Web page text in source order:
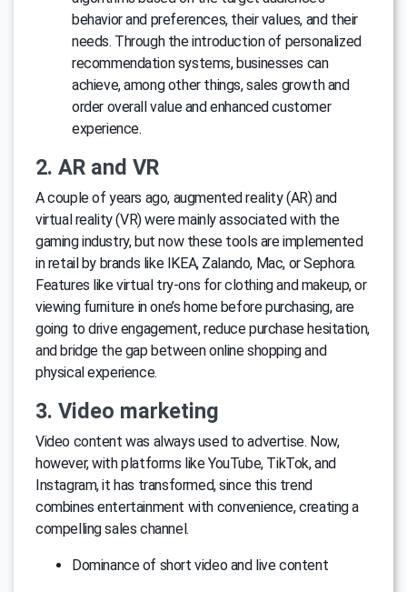
behavior and preferences, their values, and their
needs. Through the introduction of personalized
recommendation systems, businesses can
achieve, among other things, sales growth and
order overall value and enhanced customer
experience.
2. AR and VR
A couple of years ago, augmented reality (AR) and
virtual reality (VR) were mainly associated with the
gaming industry, but now these tools are implemented
in retail by brands like IKEA, Zalando, Mac, or Sephora.
Features like virtual try-ons for clothing and makeup, or
viewing furniture in one’s home before purchasing, are
going to drive engagement, reduce purchase hesitation,
and bridge the gap between online shopping and
physical experience.
3. Video marketing
Video content was always used to advertise. Now,
however, with platforms like YouTube, TikTok, and
Instagram, it has transformed, since this trend
combines entertainment with convenience, creating a
compelling sales channel.
Dominance of short video and live content